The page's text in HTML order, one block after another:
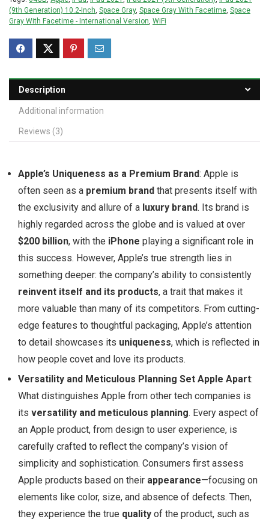
(9th Generation) 10.2-Inch, Space Gray, Space Gray With Facetime, Space
Gray With Facetime - International Version, WiFi
Description
Additional information
Reviews (3)
Apple’s Uniqueness as a Premium Brand: Apple is
often seen as a premium brand that presents itself with
the exclusivity and allure of a luxury brand. Its brand is
highly regarded across the globe and is valued at over
$200 billion, with the iPhone playing a significant role in
this success. However, Apple’s true strength lies in
something deeper: the company’s ability to consistently
reinvent itself and its products, a trait that makes it
more valuable than many of its competitors. From cutting-
edge features to thoughtful packaging, Apple’s attention
to detail showcases its uniqueness, which is reflected in
how people covet and love its products.
Versatility and Meticulous Planning Set Apple Apart:
What distinguishes Apple from other tech companies is
its versatility and meticulous planning. Every aspect of
an Apple product, from design to user experience, is
carefully crafted to reflect the company’s vision of
simplicity and sophistication. Consumers first assess
Apple products based on their appearance—focusing on
elements like color, size, and absence of defects. Then,
they experience the true quality of the product, such as